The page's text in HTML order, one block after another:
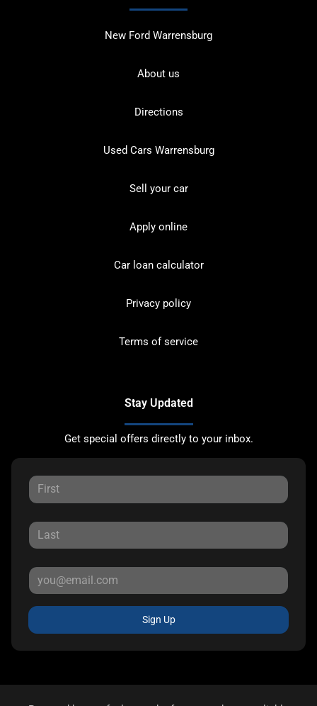
New Ford Warrensburg
About us
Directions
Used Cars Warrensburg
Sell your car
Apply online
Car loan calculator
Privacy policy
Terms of service
Stay Updated
Get special offers directly to your inbox.
Sign Up